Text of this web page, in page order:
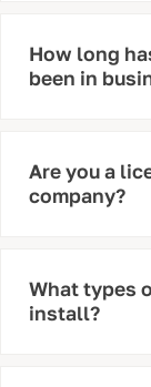
How long
been in
Are you a
company?
What types
install?